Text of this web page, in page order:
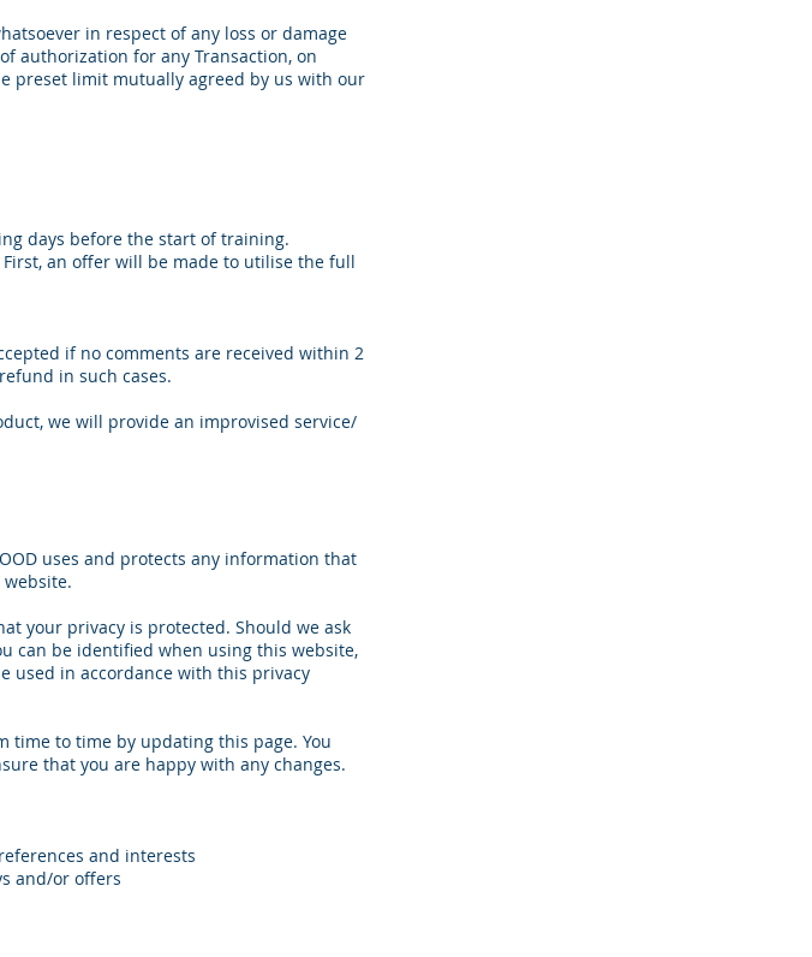
in respect of any loss or damage
authorization for any Transaction, on
preset limit mutually agreed by us with our
days before the start of training.
an offer will be made to utilise the full
if no comments are received within 2
in such cases.
we will provide an improvised service/
uses and protects any information that
website.
your privacy is protected. Should we ask
can be identified when using this website,
used in accordance with this privacy
time to time by updating this page. You
that you are happy with any changes.
and interests
and/or offers